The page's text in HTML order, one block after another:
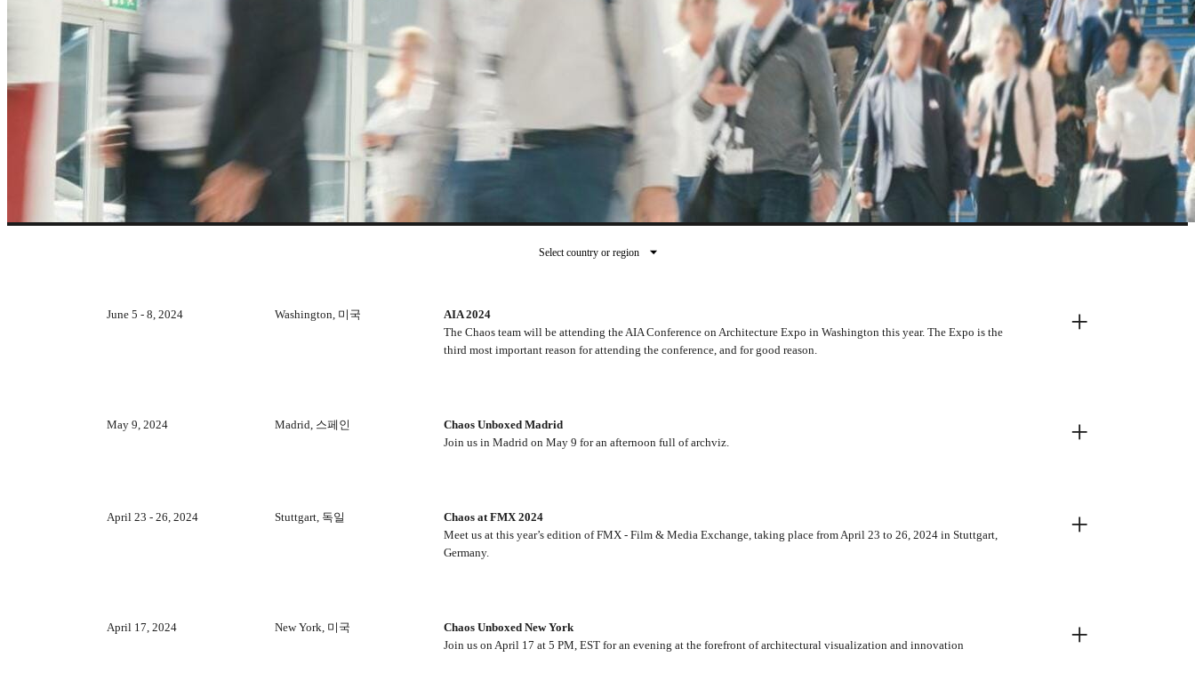
Select country or region
June 5 - 8, 2024 Washington, 미국
AIA 2024
The Chaos team will be attending the AIA Conference on Architecture Expo in Washington this year. The Expo is the
third most important reason for attending the conference, and for good reason.
+
May 9, 2024 Madrid, 스페인
Chaos Unboxed Madrid
Join us in Madrid on May 9 for an afternoon full of archviz.
+
April 23 - 26, 2024 Stuttgart, 독일
Chaos at FMX 2024
Meet us at this year’s edition of FMX - Film & Media Exchange, taking place from April 23 to 26, 2024 in Stuttgart,
Germany.
+
April 17, 2024 New York, 미국
Chaos Unboxed New York
Join us on April 17 at 5 PM, EST for an evening at the forefront of architectural visualization and innovation
+